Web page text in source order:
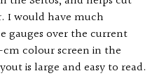
I would have much
gauges over the current
cm colour screen in the
is large and easy to read.